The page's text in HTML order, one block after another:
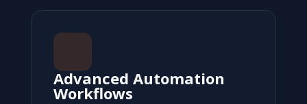
Advanced Automation
Workflows